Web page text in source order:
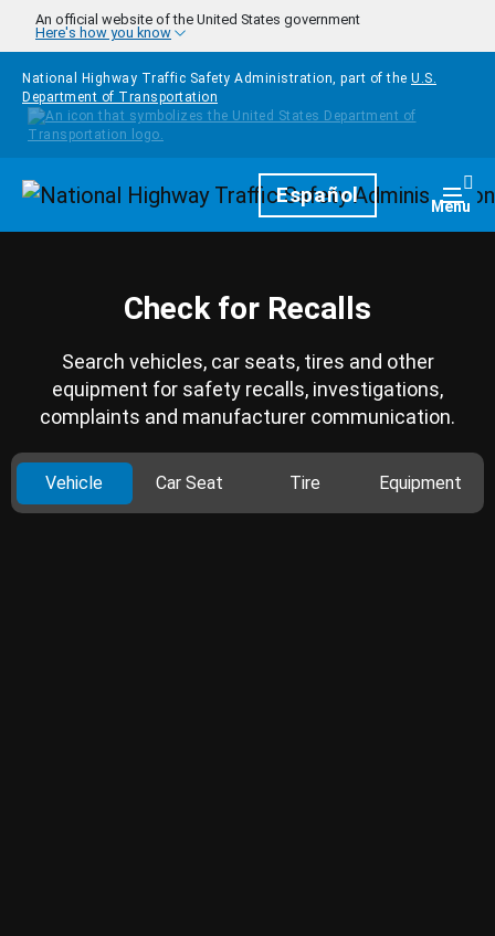
Skip to main content
An official website of the United States government
Here's how you know
National Highway Traffic Safety Administration, part of the U.S.
Department of Transportation
HomepageEspañol Menu
Check for Recalls
Search vehicles, car seats, tires and other
equipment for safety recalls, investigations,
complaints and manufacturer communication.
Vehicle Car Seat Tire Equipment